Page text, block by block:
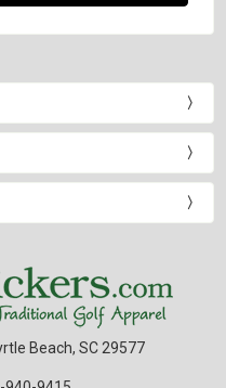
Beach, SC 29577